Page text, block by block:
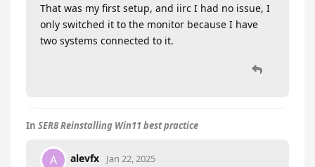
That was my first setup, and iirc I had no issue, I
only switched it to the monitor because I have
two systems connected to it.
In SER8 Reinstalling Win11 best practice
A alevfx Jan 22, 2025